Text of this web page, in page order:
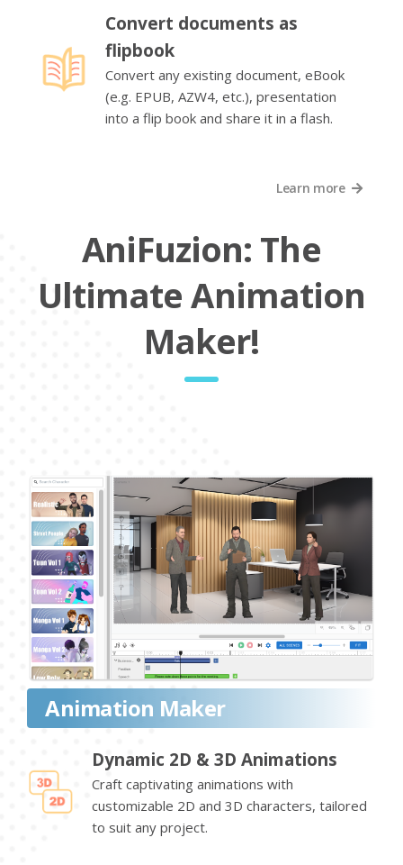
Convert documents as
flipbook
Convert any existing document, eBook
(e.g. EPUB, AZW4, etc.), presentation
into a flip book and share it in a flash.
Learn more
AniFuzion: The
Ultimate Animation
Maker!
Animation Maker
Dynamic 2D & 3D Animations
Craft captivating animations with
customizable 2D and 3D characters, tailored
to suit any project.